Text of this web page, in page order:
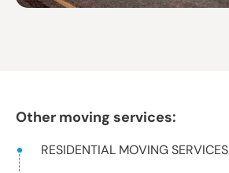
Other moving services:
RESIDENTIAL MOVING SERVICES